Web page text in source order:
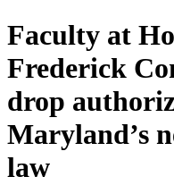
Faculty at
Frederick
drop
Maryland’s
law